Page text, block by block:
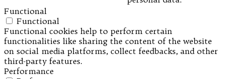
Functional
Functional
Functional cookies help to perform certain
functionalities like sharing the content of the website
on social media platforms, collect feedbacks, and other
third-party features.
Performance